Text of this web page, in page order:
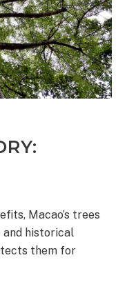
Macao’s trees
and historical
them for